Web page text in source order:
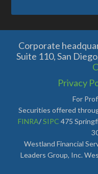
Corporate
Suite 110, San
Privacy
For
Securities offered
FINRA/SIPC 475
Westland Financial
Leaders Group, Inc.